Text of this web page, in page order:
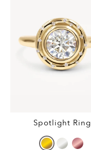
Spotlight Ring